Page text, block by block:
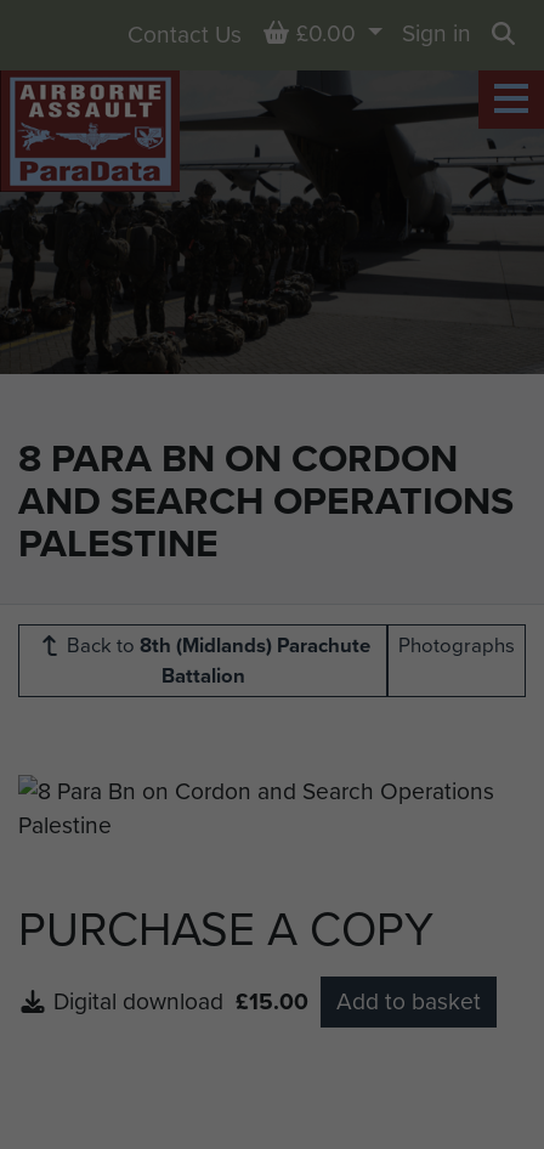
8 PARA BN ON CORDON
AND SEARCH OPERATIONS
PALESTINE
Contact Us Basket
£0.00
Sign in
Back to 8th (Midlands) Parachute
Battalion
Photographs
PURCHASE A COPY
Digital download £15.00 Add to basket